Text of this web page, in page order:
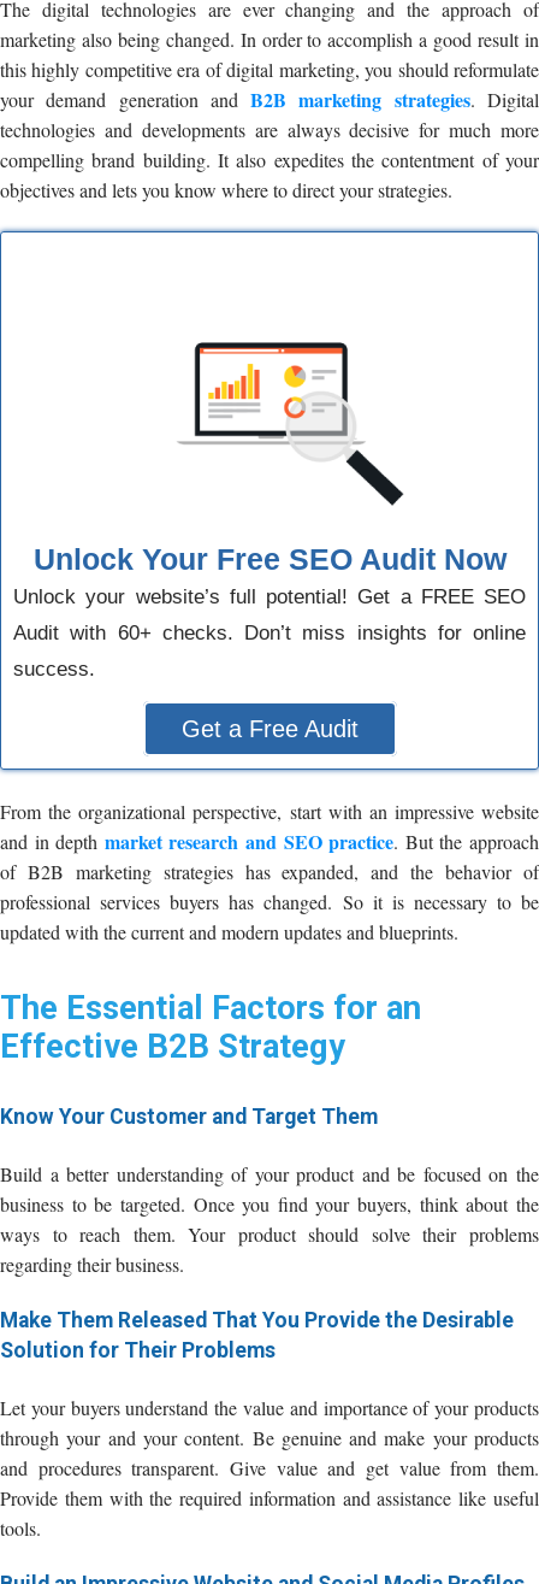
The digital technologies are ever changing and the approach of
marketing also being changed. In order to accomplish a good result in
this highly competitive era of digital marketing, you should reformulate
your demand generation andB2B marketing strategies. Digital
technologies and developments are always decisive for much more
compelling brand building. It also expedites the contentment of your
objectives and lets you know where to direct your strategies.
Unlock Your Free SEO Audit Now
Unlock your website’s full potential! Get a FREE SEO
Audit with 60+ checks. Don’t miss insights for online
success.
Get a Free Audit
From the organizational perspective, start with an impressive website
and in depth market research and SEO practice. But the approach
of B2B marketing strategies has expanded, and the behavior of
professional services buyers has changed. So it is necessary to be
updated with the current and modern updates and blueprints.
The Essential Factors for an
Effective B2B Strategy
Know Your Customer and Target Them
Build a better understanding of your product and be focused on the
business to be targeted. Once you find your buyers, think about the
ways to reach them. Your product should solve their problems
regarding their business.
Make Them Released That You Provide the Desirable
Solution for Their Problems
Let your buyers understand the value and importance of your products
through your and your content. Be genuine and make your products
and procedures transparent. Give value and get value from them.
Provide them with the required information and assistance like useful
tools.